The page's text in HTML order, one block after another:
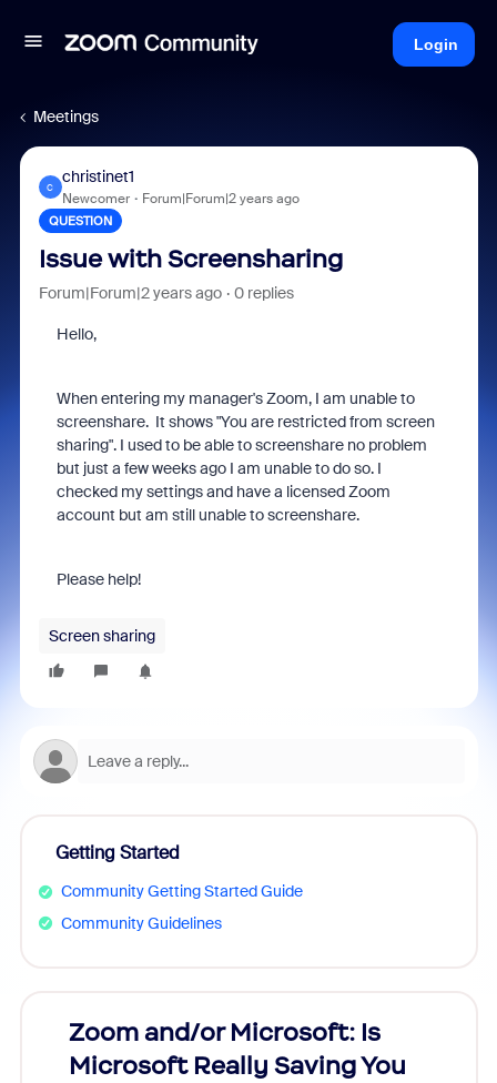
Login
Meetings
C
christinet1
Newcomer Forum|Forum|2 years ago
QUESTION
Issue with Screensharing
Forum|Forum|2 years ago 0 replies
Hello,
When entering my manager's Zoom, I am unable to
screenshare. It shows "You are restricted from screen
sharing". I used to be able to screenshare no problem
but just a few weeks ago I am unable to do so. I
checked my settings and have a licensed Zoom
account but am still unable to screenshare.
Please help!
Screen sharing
Getting Started
Community Getting Started Guide
Community Guidelines
Zoom and/or Microsoft: Is
Microsoft Really Saving You